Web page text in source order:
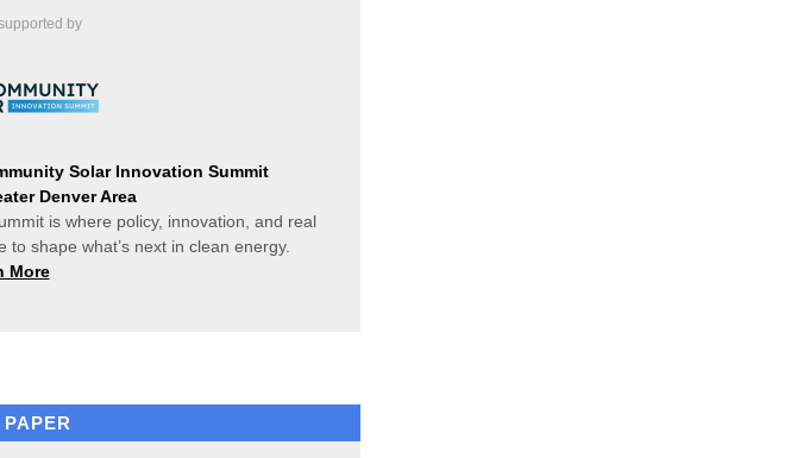
by
Solar Innovation Summit
Denver Area
is where policy, innovation, and real
shape what’s next in clean energy.
More